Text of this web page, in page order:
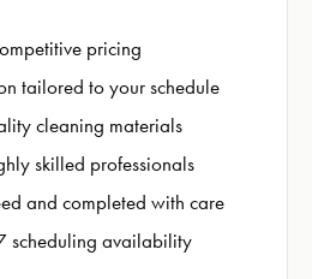
pricing
tailored to your schedule
cleaning materials
skilled professionals
and completed with care
scheduling availability